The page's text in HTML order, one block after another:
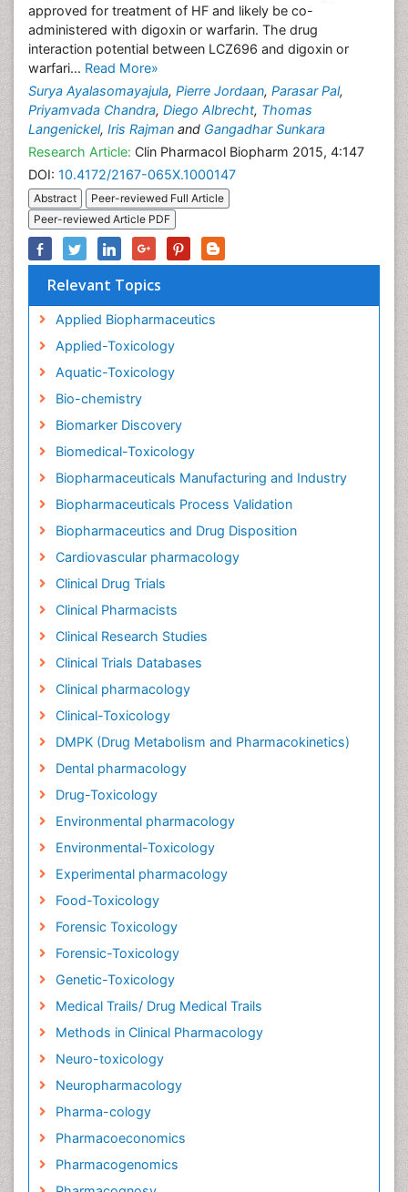
approved for treatment of HF and likely be co-
administered with digoxin or warfarin. The drug
interaction potential between LCZ696 and digoxin or
warfari... Read More»
Surya Ayalasomayajula, Pierre Jordaan, Parasar Pal,
Priyamvada Chandra, Diego Albrecht, Thomas
Langenickel, Iris Rajman and Gangadhar Sunkara
Research Article: Clin Pharmacol Biopharm 2015, 4:147
DOI: 10.4172/2167-065X.1000147
Abstract
Peer-reviewed Full Article
Peer-reviewed Article PDF
Relevant Topics
Applied Biopharmaceutics
Applied-Toxicology
Aquatic-Toxicology
Bio-chemistry
Biomarker Discovery
Biomedical-Toxicology
Biopharmaceuticals Manufacturing and Industry
Biopharmaceuticals Process Validation
Biopharmaceutics and Drug Disposition
Cardiovascular pharmacology
Clinical Drug Trials
Clinical Pharmacists
Clinical Research Studies
Clinical Trials Databases
Clinical pharmacology
Clinical-Toxicology
DMPK (Drug Metabolism and Pharmacokinetics)
Dental pharmacology
Drug-Toxicology
Environmental pharmacology
Environmental-Toxicology
Experimental pharmacology
Food-Toxicology
Forensic Toxicology
Forensic-Toxicology
Genetic-Toxicology
Medical Trails/ Drug Medical Trails
Methods in Clinical Pharmacology
Neuro-toxicology
Neuropharmacology
Pharma-cology
Pharmacoeconomics
Pharmacogenomics